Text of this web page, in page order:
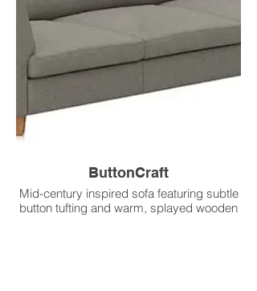
ButtonCraft
Mid-century inspired sofa featuring subtle
button tufting and warm, splayed wooden